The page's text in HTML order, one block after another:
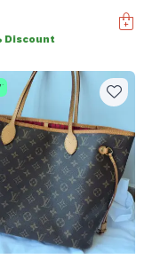
Discount